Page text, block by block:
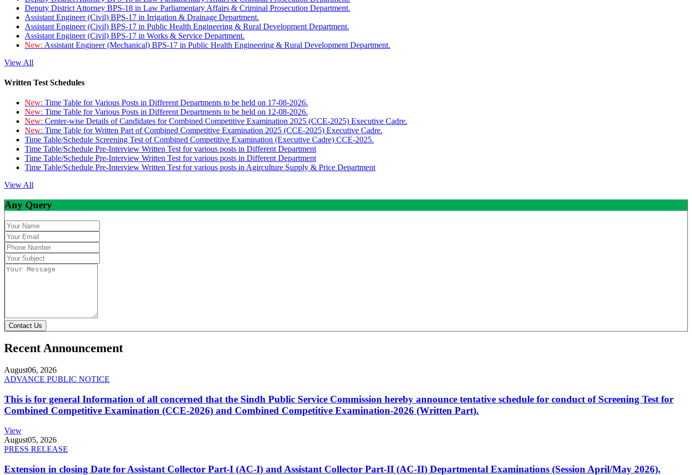
Deputy District Attorney BPS-18 in Law Parliamentary Affairs & Criminal Prosecution Department.
Assistant Engineer (Civil) BPS-17 in Irrigation & Drainage Department.
Assistant Engineer (Civil) BPS-17 in Public Health Engineering & Rural Development Department.
Assistant Engineer (Civil) BPS-17 in Works & Service Department.
New: Assistant Engineer (Mechanical) BPS-17 in Public Health Engineering & Rural Development Department.
View All
Written Test Schedules
New: Time Table for Various Posts in Different Departments to be held on 17-08-2026.
New: Time Table for Various Posts in Different Departments to be held on 12-08-2026.
New: Center-wise Details of Candidates for Combined Competitive Examination 2025 (CCE-2025) Executive Cadre.
New: Time Table for Written Part of Combined Competitive Examination 2025 (CCE-2025) Executive Cadre.
Time Table/Schedule Screening Test of Combined Competitive Examination (Executive Cadre) CCE-2025.
Time Table/Schedule Pre-Interview Written Test for various posts in Different Department
Time Table/Schedule Pre-Interview Written Test for various posts in Different Department
Time Table/Schedule Pre-Interview Written Test for various posts in Agirculture Supply & Price Department
View All
Any Query
Contact Us
Recent Announcement
August06, 2026
ADVANCE PUBLIC NOTICE
This is for general Information of all concerned that the Sindh Public Service Commission hereby announce tentative schedule for conduct of Screening Test for
Combined Competitive Examination (CCE-2026) and Combined Competitive Examination-2026 (Written Part).
View
August05, 2026
PRESS RELEASE
Extension in closing Date for Assistant Collector Part-I (AC-I) and Assistant Collector Part-II (AC-II) Departmental Examinations (Session April/May 2026).